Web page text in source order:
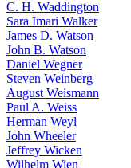
C. H. Waddington
Sara Imari Walker
James D. Watson
John B. Watson
Daniel Wegner
Steven Weinberg
August Weismann
Paul A. Weiss
Herman Weyl
John Wheeler
Jeffrey Wicken
Wilhelm Wien